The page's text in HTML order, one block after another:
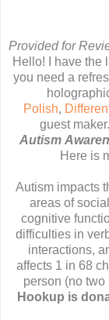
Provided for
Hello! I have the
you need a
Polish,
guest
Autism
Here is
Autism impacts
areas of
cognitive
difficulties in
interactions,
affects 1 in 68
person (no
Hookup is